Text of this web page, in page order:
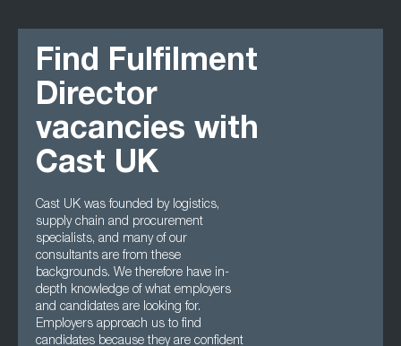
Find Fulfilment
Director
vacancies with
Cast UK
Cast UK was founded by logistics,
supply chain and procurement
specialists, and many of our
consultants are from these
backgrounds. We therefore have in-
depth knowledge of what employers
and candidates are looking for.
Employers approach us to find
candidates because they are confident